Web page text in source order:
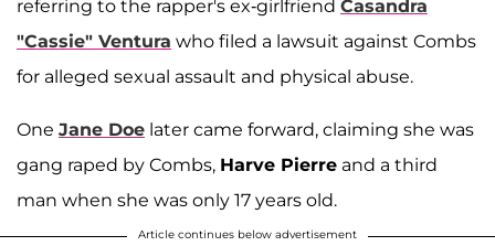
referring to the rapper's ex-girlfriend Casandra
"Cassie" Ventura who filed a lawsuit against Combs
for alleged sexual assault and physical abuse.
One Jane Doe later came forward, claiming she was
gang raped by Combs, Harve Pierre and a third
man when she was only 17 years old.
Article continues below advertisement